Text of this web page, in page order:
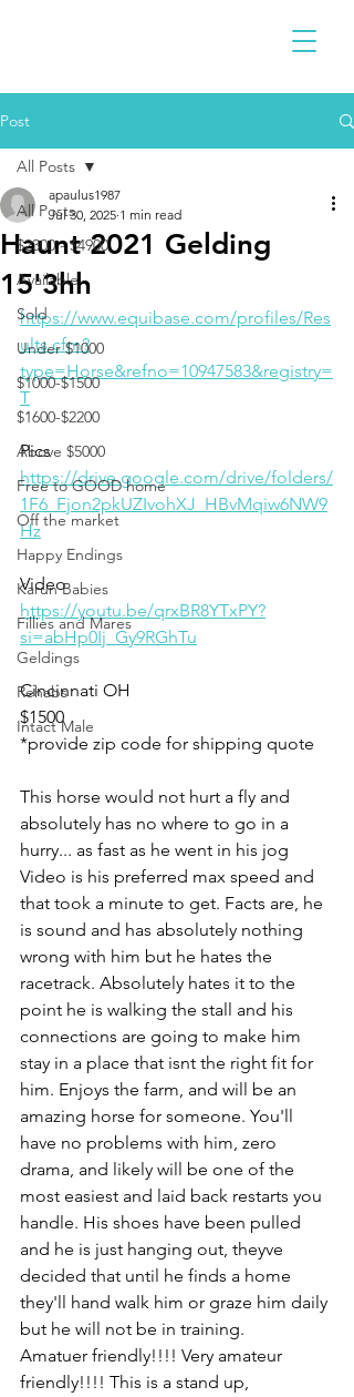
Post
All Posts
$2300 - $4900
Available
Sold
Under $1000
$1000-$1500
$1600-$2200
Above $5000
Free to GOOD home
Off the market
Happy Endings
Karun Babies
Fillies and Mares
Geldings
Rehabs
Intact Male
All Posts
Haunt 2021 Gelding
15'3hh
apaulus1987
Jul 30, 2025 1 min read
https://www.equibase.com/profiles/Res
ults.cfm?
type=Horse&refno=10947583&registry=
T
Pics
https://drive.google.com/drive/folders/
1F6_Fjon2pkUZIvohXJ_HBvMqiw6NW9
Hz
Video
https://youtu.be/qrxBR8YTxPY?
si=abHp0Ij_Gy9RGhTu
Cincinnati OH
$1500
*provide zip code for shipping quote
This horse would not hurt a fly and
absolutely has no where to go in a
hurry... as fast as he went in his jog
Video is his preferred max speed and
that took a minute to get. Facts are, he
is sound and has absolutely nothing
wrong with him but he hates the
racetrack. Absolutely hates it to the
point he is walking the stall and his
connections are going to make him
stay in a place that isnt the right fit for
him. Enjoys the farm, and will be an
amazing horse for someone. You'll
have no problems with him, zero
drama, and likely will be one of the
most easiest and laid back restarts you
handle. His shoes have been pulled
and he is just hanging out, theyve
decided that until he finds a home
they'll hand walk him or graze him daily
but he will not be in training.
Amatuer friendly!!!! Very amateur
friendly!!!! This is a stand up,